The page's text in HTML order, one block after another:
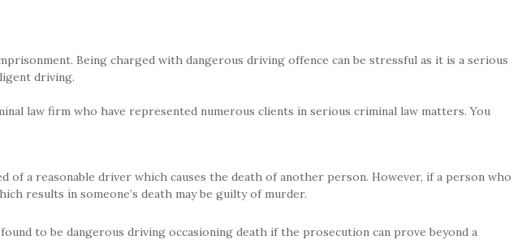
Being charged with dangerous driving offence can be stressful as it is a serious
driving.
law firm who have represented numerous clients in serious criminal law matters. You
a reasonable driver which causes the death of another person. However, if a person who
results in someone’s death may be guilty of murder.
to be dangerous driving occasioning death if the prosecution can prove beyond a